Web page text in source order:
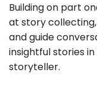
Building on part
at story
and guide
insightful stories
storyteller.